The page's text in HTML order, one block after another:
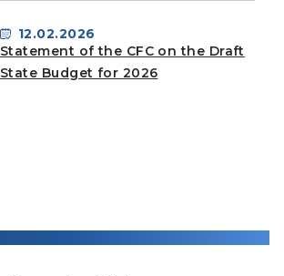
12.02.2026
Statement of the CFC on the Draft
State Budget for 2026